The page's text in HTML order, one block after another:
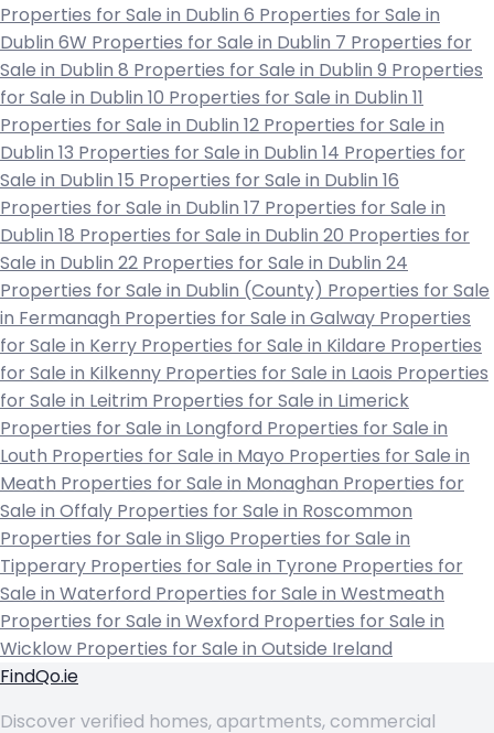
Properties for Sale in Dublin 6 Properties for Sale in
Dublin 6W Properties for Sale in Dublin 7 Properties for
Sale in Dublin 8 Properties for Sale in Dublin 9 Properties
for Sale in Dublin 10 Properties for Sale in Dublin 11
Properties for Sale in Dublin 12 Properties for Sale in
Dublin 13 Properties for Sale in Dublin 14 Properties for
Sale in Dublin 15 Properties for Sale in Dublin 16
Properties for Sale in Dublin 17 Properties for Sale in
Dublin 18 Properties for Sale in Dublin 20 Properties for
Sale in Dublin 22 Properties for Sale in Dublin 24
Properties for Sale in Dublin (County) Properties for Sale
in Fermanagh Properties for Sale in Galway Properties
for Sale in Kerry Properties for Sale in Kildare Properties
for Sale in Kilkenny Properties for Sale in Laois Properties
for Sale in Leitrim Properties for Sale in Limerick
Properties for Sale in Longford Properties for Sale in
Louth Properties for Sale in Mayo Properties for Sale in
Meath Properties for Sale in Monaghan Properties for
Sale in Offaly Properties for Sale in Roscommon
Properties for Sale in Sligo Properties for Sale in
Tipperary Properties for Sale in Tyrone Properties for
Sale in Waterford Properties for Sale in Westmeath
Properties for Sale in Wexford Properties for Sale in
Wicklow Properties for Sale in Outside Ireland
FindQo.ie
Discover verified homes, apartments, commercial